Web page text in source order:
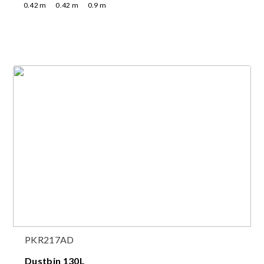
0.42 m 0.42 m 0.9 m
PKR217AD
Dustbin 130L